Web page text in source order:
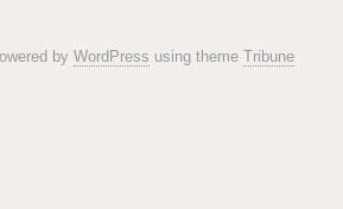
by WordPress using theme Tribune